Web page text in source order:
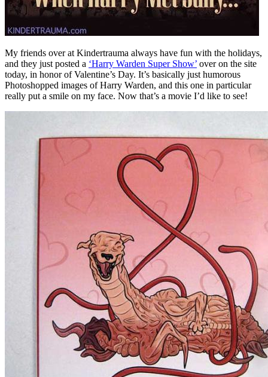
My friends over at Kindertrauma always have fun with the holidays,
and they just posted a ‘Harry Warden Super Show’ over on the site
today, in honor of Valentine’s Day. It’s basically just humorous
Photoshopped images of Harry Warden, and this one in particular
really put a smile on my face. Now that’s a movie I’d like to see!